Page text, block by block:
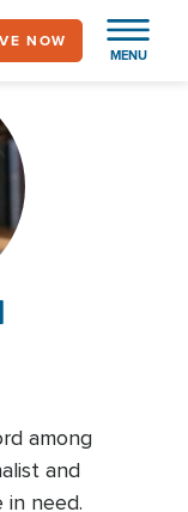
MENU
NOW
among
and
in need.